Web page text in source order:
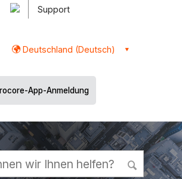
Support
Deutschland (Deutsch)
App-Anmeldung